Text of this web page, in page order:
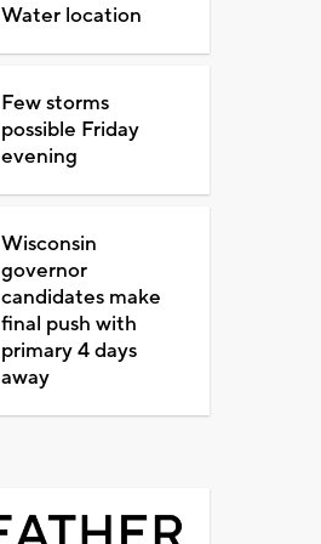
Water location
Few storms
possible Friday
evening
Wisconsin
governor
candidates make
final push with
primary 4 days
away